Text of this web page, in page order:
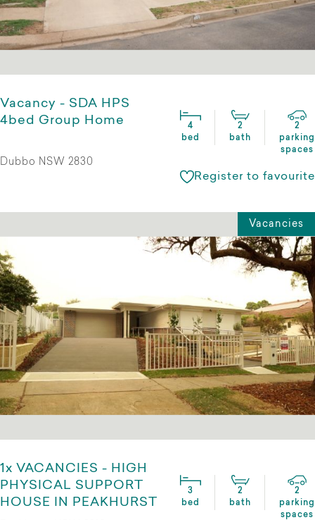
Vacancy - SDA HPS
4bed Group Home
4
bed
2
bath
2
parking
spaces
Dubbo NSW 2830
Register to favourite
Vacancies
1x VACANCIES - HIGH
PHYSICAL SUPPORT
HOUSE IN PEAKHURST
3
bed
2
bath
2
parking
spaces